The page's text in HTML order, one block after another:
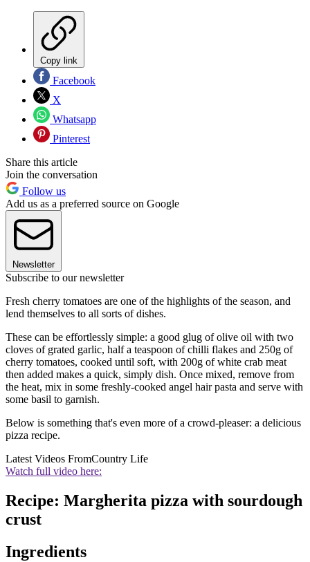
Copy link
Facebook
X
Whatsapp
Pinterest
Share this article
Join the conversation
Follow us
Add us as a preferred source on Google
Newsletter
Subscribe to our newsletter
Fresh cherry tomatoes are one of the highlights of the season, and
lend themselves to all sorts of dishes.
These can be effortlessly simple: a good glug of olive oil with two
cloves of grated garlic, half a teaspoon of chilli flakes and 250g of
cherry tomatoes, cooked until soft, with 200g of white crab meat
then added makes a quick, simply dish. Once mixed, remove from
the heat, mix in some freshly-cooked angel hair pasta and serve with
some basil to garnish.
Below is something that's even more of a crowd-pleaser: a delicious
pizza recipe.
Latest Videos FromCountry Life
Watch full video here:
Recipe: Margherita pizza with sourdough
crust
Ingredients